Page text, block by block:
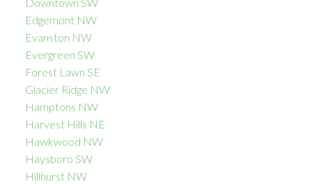
Downtown SW
Edgemont NW
Evanston NW
Evergreen SW
Forest Lawn SE
Glacier Ridge NW
Hamptons NW
Harvest Hills NE
Hawkwood NW
Haysboro SW
Hillhurst NW